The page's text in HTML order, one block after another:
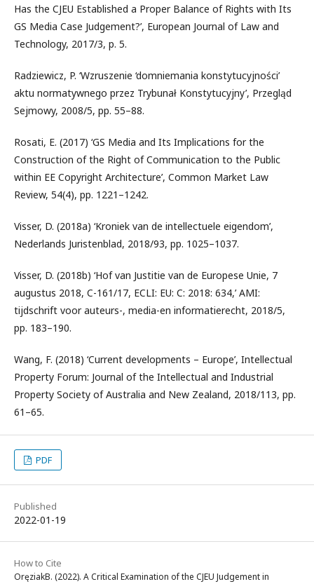
Has the CJEU Established a Proper Balance of Rights with Its
GS Media Case Judgement?’, European Journal of Law and
Technology, 2017/3, p. 5.
Radziewicz, P. ‘Wzruszenie ‘domniemania konstytucyjności’
aktu normatywnego przez Trybunał Konstytucyjny’, Przegląd
Sejmowy, 2008/5, pp. 55–88.
Rosati, E. (2017) ‘GS Media and Its Implications for the
Construction of the Right of Communication to the Public
within EE Copyright Architecture’, Common Market Law
Review, 54(4), pp. 1221–1242.
Visser, D. (2018a) ‘Kroniek van de intellectuele eigendom’,
Nederlands Juristenblad, 2018/93, pp. 1025–1037.
Visser, D. (2018b) ‘Hof van Justitie van de Europese Unie, 7
augustus 2018, C-161/17, ECLI: EU: C: 2018: 634,’ AMI:
tijdschrift voor auteurs-, media-en informatierecht, 2018/5,
pp. 183–190.
Wang, F. (2018) ‘Current developments – Europe’, Intellectual
Property Forum: Journal of the Intellectual and Industrial
Property Society of Australia and New Zealand, 2018/113, pp.
61–65.
PDF
Published
2022-01-19
How to Cite
OręziakB. (2022). A Critical Examination of the CJEU Judgement in